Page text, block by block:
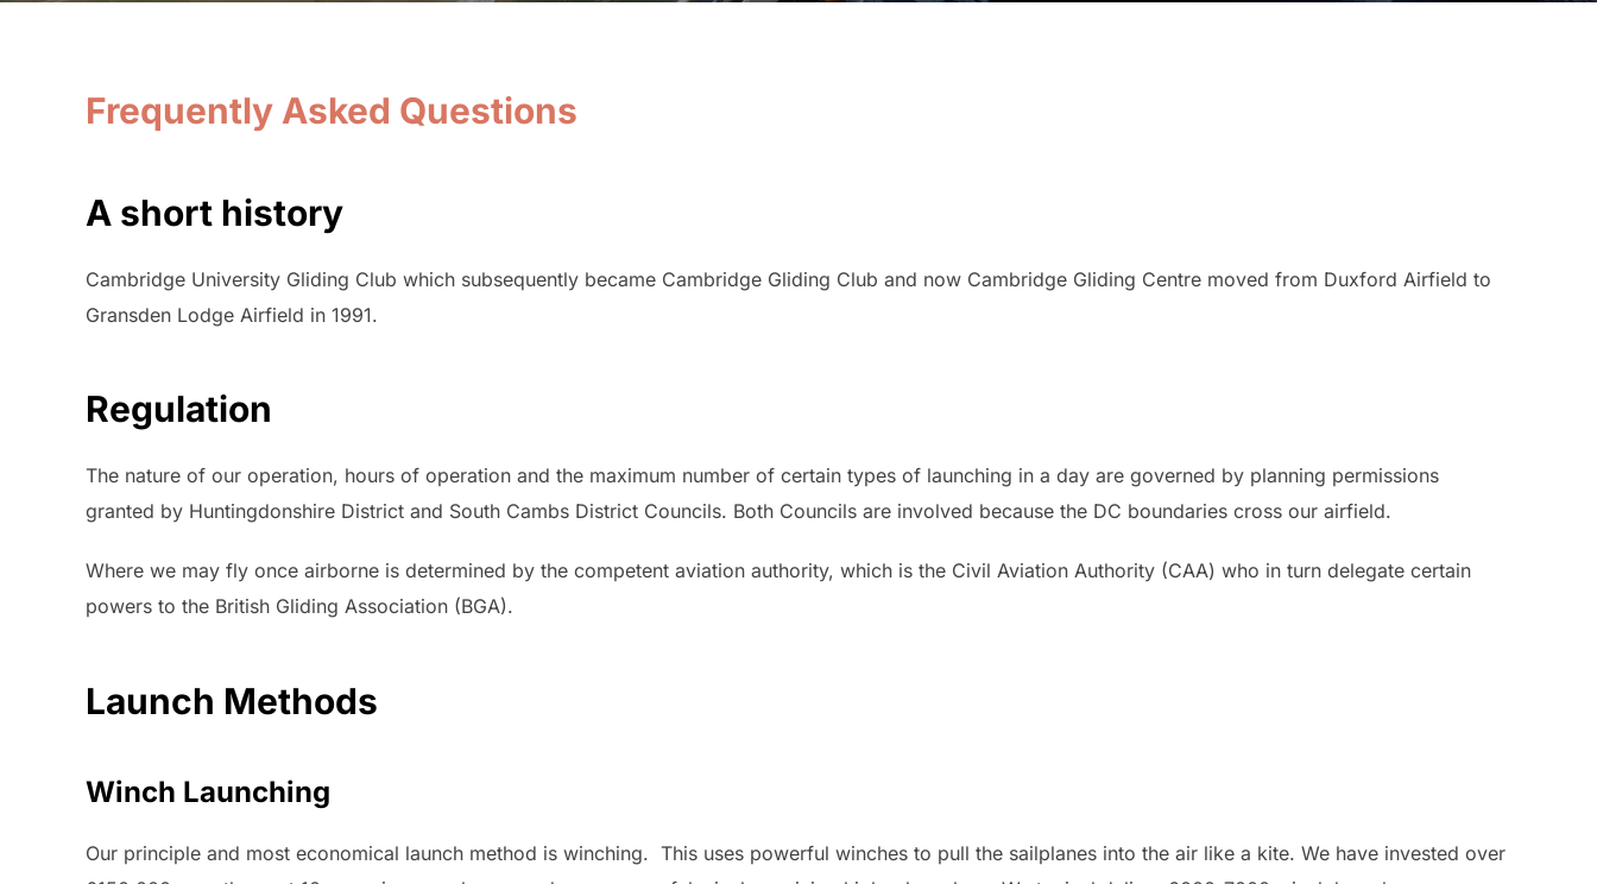
Frequently Asked Questions
A short history
Cambridge University Gliding Club which subsequently became Cambridge Gliding Club and now Cambridge Gliding Centre moved from Duxford Airfield to
Gransden Lodge Airfield in 1991.
Regulation
The nature of our operation, hours of operation and the maximum number of certain types of launching in a day are governed by planning permissions
granted by Huntingdonshire District and South Cambs District Councils. Both Councils are involved because the DC boundaries cross our airfield.
Where we may fly once airborne is determined by the competent aviation authority, which is the Civil Aviation Authority (CAA) who in turn delegate certain
powers to the British Gliding Association (BGA).
Launch Methods
Winch Launching
Our principle and most economical launch method is winching. This uses powerful winches to pull the sailplanes into the air like a kite. We have invested over